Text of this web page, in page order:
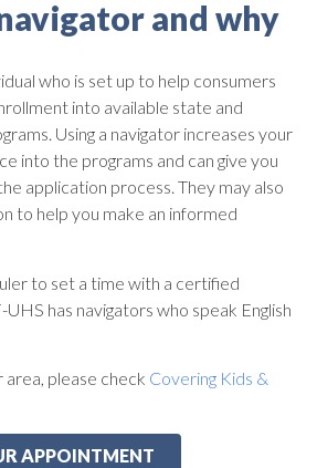
and why
who is set up to help consumers
into available state and
Using a navigator increases your
into the programs and can give you
application process. They may also
to help you make an informed
to set a time with a certified
has navigators who speak English
area, please check Covering Kids &
APPOINTMENT